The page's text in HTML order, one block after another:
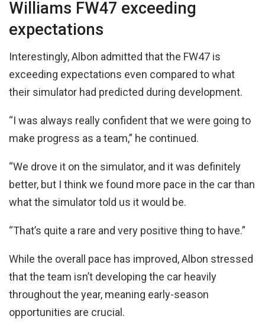
Williams FW47 exceeding
expectations
Interestingly, Albon admitted that the FW47 is
exceeding expectations even compared to what
their simulator had predicted during development.
“I was always really confident that we were going to
make progress as a team,” he continued.
“We drove it on the simulator, and it was definitely
better, but I think we found more pace in the car than
what the simulator told us it would be.
“That’s quite a rare and very positive thing to have.”
While the overall pace has improved, Albon stressed
that the team isn’t developing the car heavily
throughout the year, meaning early-season
opportunities are crucial.